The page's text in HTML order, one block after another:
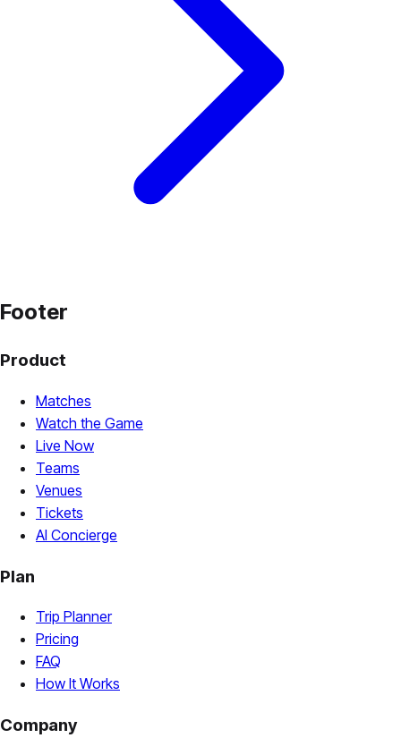
Footer
Product
Matches
Watch the Game
Live Now
Teams
Venues
Tickets
AI Concierge
Plan
Trip Planner
Pricing
FAQ
How It Works
Company